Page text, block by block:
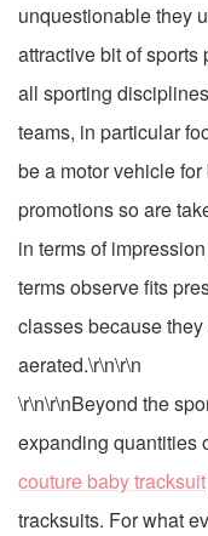
unquestionable they
attractive bit of
all sporting
teams, in particular
be a motor vehicle
promotions so are
in terms of
terms observe fits
classes because
aerated.\r\n\r\n
\r\n\r\nBeyond the
expanding quantities
couture baby tracksuit
tracksuits. For what